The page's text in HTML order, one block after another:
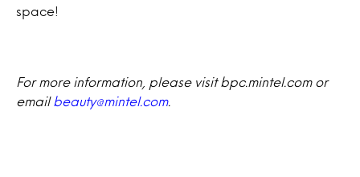
space!
For more information, please visit bpc.mintel.com or
email beauty@mintel.com.